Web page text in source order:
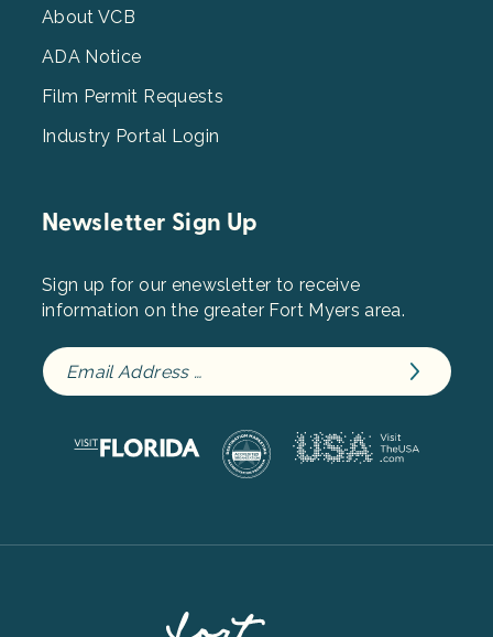
3
About VCB
ADA Notice
Film Permit Requests
Industry Portal Login
Newsletter Sign Up
Sign up for our enewsletter to receive
information on the greater Fort Myers area.